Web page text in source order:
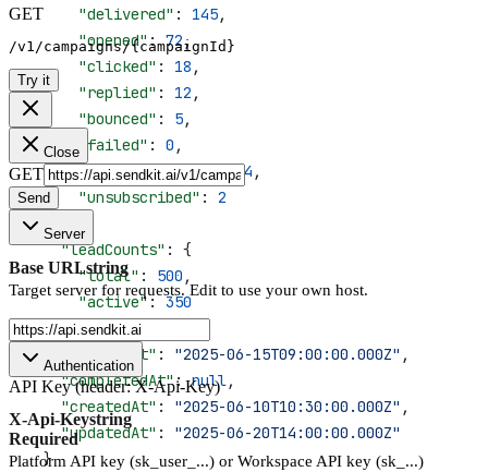
      "delivered"
: 145,
      "opened"
: 72,
      "clicked"
: 18 ,
      "replied"
: 12 ,
      "bounced"
: 5,
      "failed"
: 0 ,
      "positiveReplied"
: 4 ,
      "unsubscribed"
: 2
    },
    "leadCounts"
: {
      "total"
: 500 ,
      "active"
: 350
    },
    "startedAt"
: "2025-06-15T09:00:00.000Z" ,
    "completedAt"
: null,
    "createdAt"
: "2025-06-10T10:30:00.000Z" ,
    "updatedAt"
: "2025-06-20T14:00:00.000Z"
  }
GET
/v1/campaigns/{campaignId}
Try it
Close
GET
Send
Server
Base URLstring
Target server for requests. Edit to use your own host.
Authentication
API Key (header: X-Api-Key)
X-Api-Keystring
Required
Platform API key (sk_user_...) or Workspace API key (sk_...)